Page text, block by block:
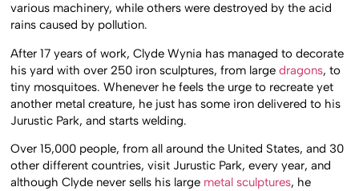
various machinery, while others were destroyed by the acid
rains caused by pollution.
After 17 years of work, Clyde Wynia has managed to decorate
his yard with over 250 iron sculptures, from largedragons, to
tiny mosquitoes. Whenever he feels the urge to recreate yet
another metal creature, he just has some iron delivered to his
Jurustic Park, and starts welding.
Over 15,000 people, from all around the United States, and 30
other different countries, visit Jurustic Park, every year, and
although Clyde never sells his large metal sculptures, he